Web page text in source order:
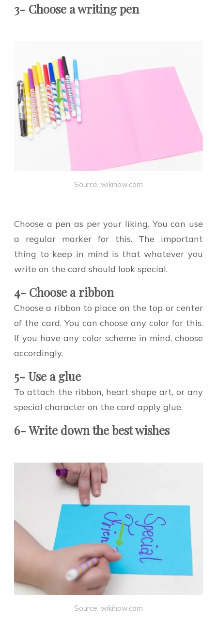
3- Choose a writing pen
Source: wikihow.com
Choose a pen as per your liking. You can use
a regular marker for this. The important
thing to keep in mind is that whatever you
write on the card should look special.
4- Choose a ribbon
Choose a ribbon to place on the top or center
of the card. You can choose any color for this.
If you have any color scheme in mind, choose
accordingly.
5- Use a glue
To attach the ribbon, heart shape art, or any
special character on the card apply glue.
6- Write down the best wishes
Source: wikihow.com